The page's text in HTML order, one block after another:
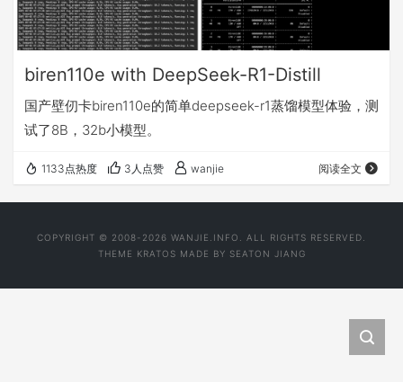
biren110e with DeepSeek-R1-Distill
国产壁仞卡biren110e的简单deepseek-r1蒸馏模型体验，测
试了8B，32b小模型。
1133点热度 3人点赞 wanjie 阅读全文
COPYRIGHT © 2008-2026 WANJIE.INFO. ALL RIGHTS RESERVED.
THEME KRATOS MADE BY SEATON JIANG